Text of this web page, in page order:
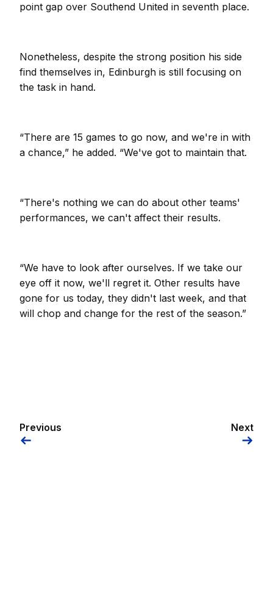
point gap over Southend United in seventh place.
Nonetheless, despite the strong position his side
find themselves in, Edinburgh is still focusing on
the task in hand.
“There are 15 games to go now, and we're in with
a chance,” he added. “We've got to maintain that.
“There's nothing we can do about other teams'
performances, we can't affect their results.
“We have to look after ourselves. If we take our
eye off it now, we'll regret it. Other results have
gone for us today, they didn't last week, and that
will chop and change for the rest of the season.”
Previous Next